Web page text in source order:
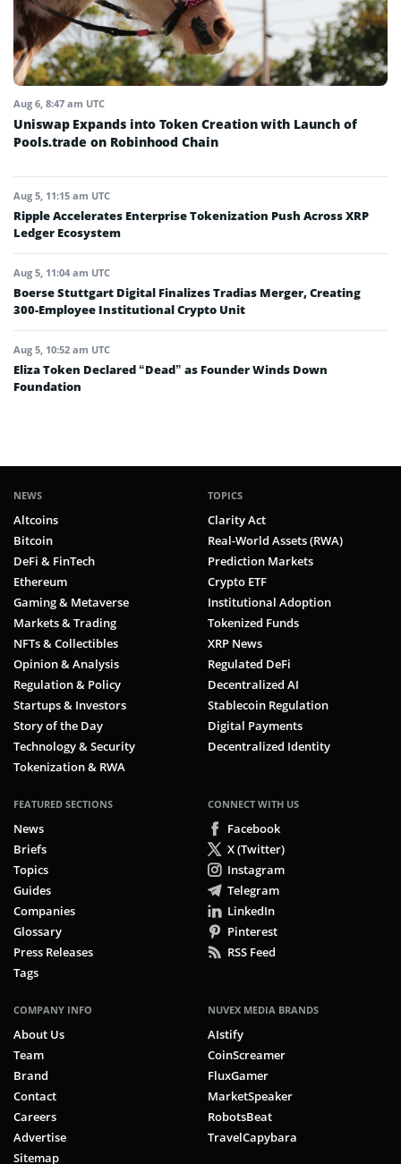
Aug 6, 8:47 am UTC
Uniswap Expands into Token Creation with Launch of
Pools.trade on Robinhood Chain
Aug 5, 11:15 am UTC
Ripple Accelerates Enterprise Tokenization Push Across XRP
Ledger Ecosystem
Aug 5, 11:04 am UTC
Boerse Stuttgart Digital Finalizes Tradias Merger, Creating
300-Employee Institutional Crypto Unit
Aug 5, 10:52 am UTC
Eliza Token Declared “Dead” as Founder Winds Down
Foundation
NEWS
Altcoins
Bitcoin
DeFi & FinTech
Ethereum
Gaming & Metaverse
Markets & Trading
NFTs & Collectibles
Opinion & Analysis
Regulation & Policy
Startups & Investors
Story of the Day
Technology & Security
Tokenization & RWA
TOPICS
Clarity Act
Real-World Assets (RWA)
Prediction Markets
Crypto ETF
Institutional Adoption
Tokenized Funds
XRP News
Regulated DeFi
Decentralized AI
Stablecoin Regulation
Digital Payments
Decentralized Identity
FEATURED SECTIONS
News
Briefs
Topics
Guides
Companies
Glossary
Press Releases
Tags
CONNECT WITH US
Facebook
X (Twitter)
Instagram
Telegram
LinkedIn
Pinterest
RSS Feed
COMPANY INFO
About Us
Team
Brand
Contact
Careers
Advertise
Sitemap
NUVEX MEDIA BRANDS
AIstify
CoinScreamer
FluxGamer
MarketSpeaker
RobotsBeat
TravelCapybara